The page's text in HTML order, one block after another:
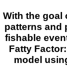
With the goal
patterns and
fishable
Fatty
model